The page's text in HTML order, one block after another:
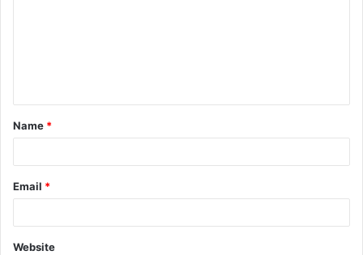
t
*
Name *
Email *
Website